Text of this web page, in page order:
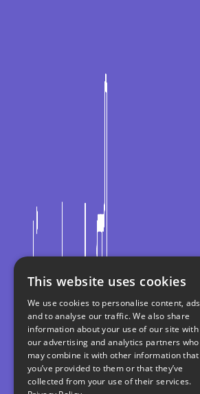
This website uses cookies
We use cookies to personalise content, ads
and to analyse our traffic. We also share
information about your use of our site with
our advertising and analytics partners who
may combine it with other information that
you’ve provided to them or that they’ve
collected from your use of their services.